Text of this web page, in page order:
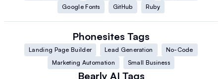
Google Fonts
GitHub Ruby
Phonesites Tags
Landing Page Builder Lead Generation
No-Code
Marketing Automation
Small Business
Bearly AI Tags